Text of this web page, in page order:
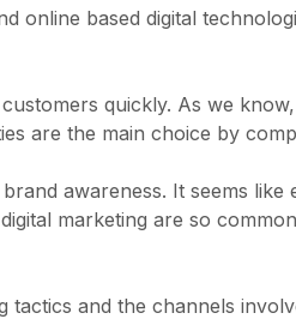
online based digital
quickly. As we
are the main choice by
awareness. It seems
marketing are so
and the channels